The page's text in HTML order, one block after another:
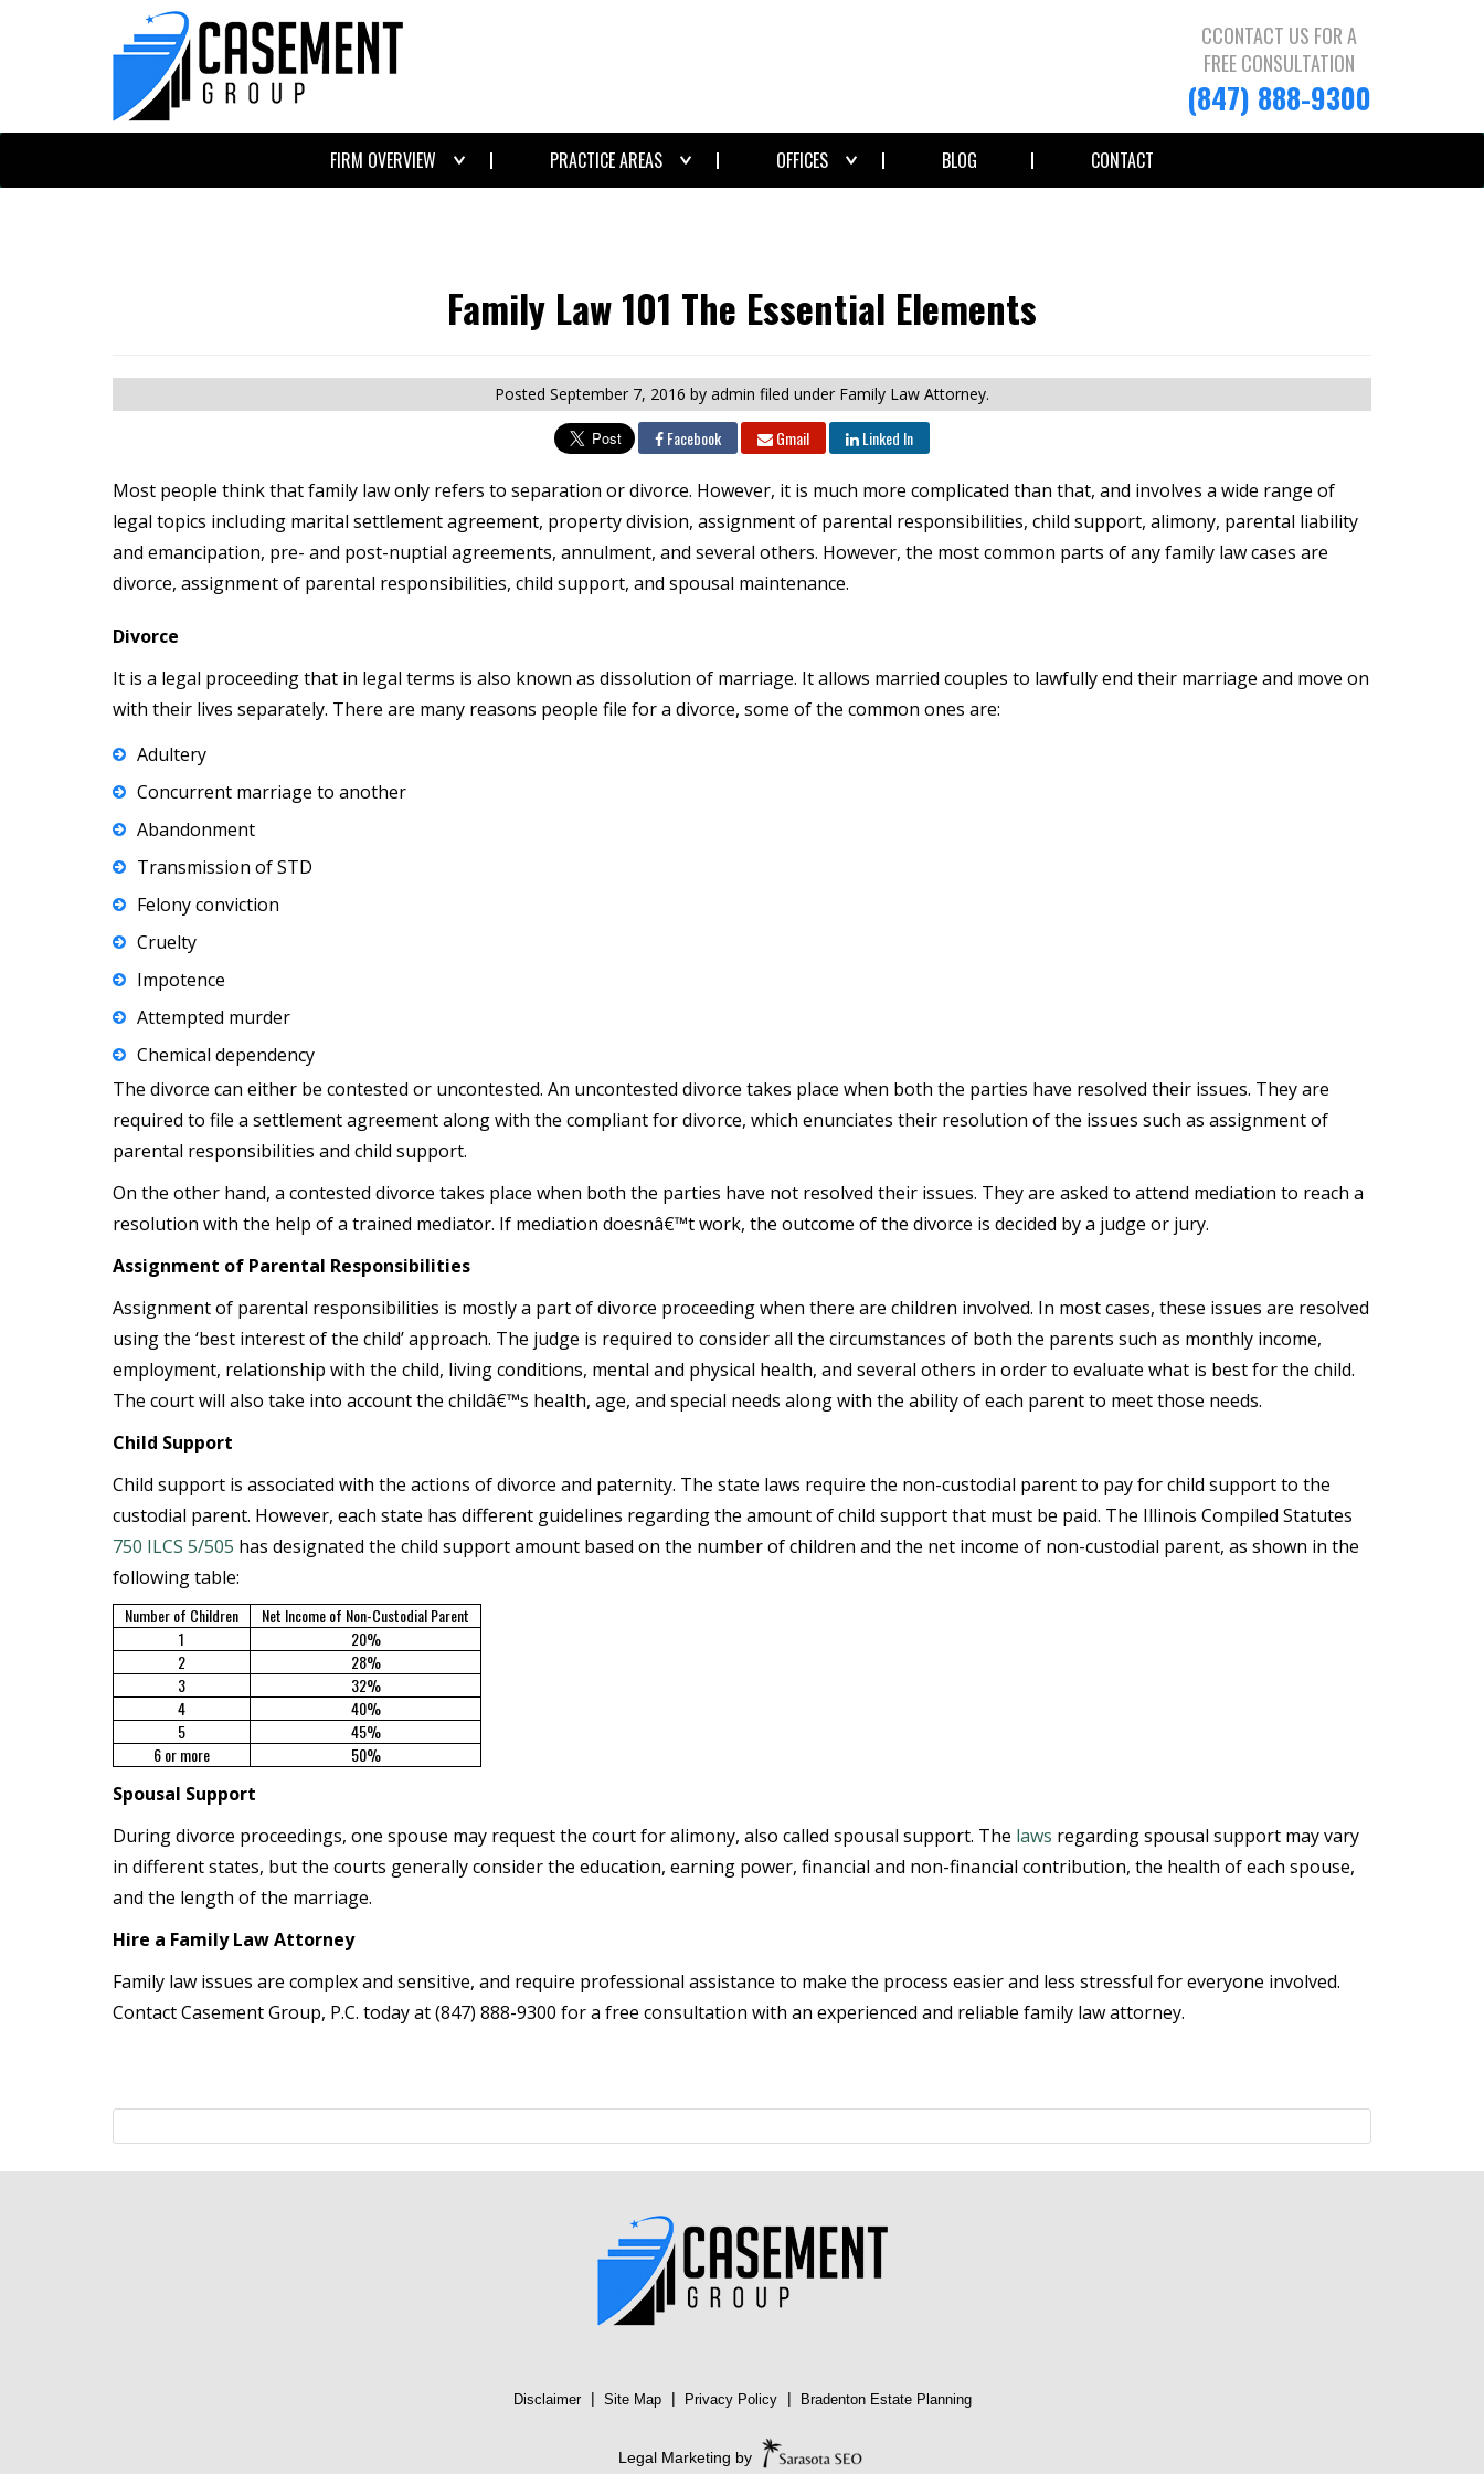
CCONTACT US FOR A
FREE CONSULTATION
(847) 888-9300
FIRM OVERVIEW PRACTICE AREAS OFFICES BLOG CONTACT
Family Law 101 The Essential Elements
Posted September 7, 2016 by admin filed under Family Law Attorney.
Facebook Gmail Linked In
Most people think that family law only refers to separation or divorce. However, it is much more complicated than that, and involves a wide range of
legal topics including marital settlement agreement, property division, assignment of parental responsibilities, child support, alimony, parental liability
and emancipation, pre- and post-nuptial agreements, annulment, and several others. However, the most common parts of any family law cases are
divorce, assignment of parental responsibilities, child support, and spousal maintenance.
Divorce
It is a legal proceeding that in legal terms is also known as dissolution of marriage. It allows married couples to lawfully end their marriage and move on
with their lives separately. There are many reasons people file for a divorce, some of the common ones are:
Adultery
Concurrent marriage to another
Abandonment
Transmission of STD
Felony conviction
Cruelty
Impotence
Attempted murder
Chemical dependency
The divorce can either be contested or uncontested. An uncontested divorce takes place when both the parties have resolved their issues. They are
required to file a settlement agreement along with the compliant for divorce, which enunciates their resolution of the issues such as assignment of
parental responsibilities and child support.
On the other hand, a contested divorce takes place when both the parties have not resolved their issues. They are asked to attend mediation to reach a
resolution with the help of a trained mediator. If mediation doesnâ€™t work, the outcome of the divorce is decided by a judge or jury.
Assignment of Parental Responsibilities
Assignment of parental responsibilities is mostly a part of divorce proceeding when there are children involved. In most cases, these issues are resolved
using the ‘best interest of the child’ approach. The judge is required to consider all the circumstances of both the parents such as monthly income,
employment, relationship with the child, living conditions, mental and physical health, and several others in order to evaluate what is best for the child.
The court will also take into account the childâ€™s health, age, and special needs along with the ability of each parent to meet those needs.
Child Support
Child support is associated with the actions of divorce and paternity. The state laws require the non-custodial parent to pay for child support to the
custodial parent. However, each state has different guidelines regarding the amount of child support that must be paid. The Illinois Compiled Statutes
750 ILCS 5/505 has designated the child support amount based on the number of children and the net income of non-custodial parent, as shown in the
following table:
Number of Children
Net Income of Non-Custodial Parent
1
20%
2
28%
3
32%
4
40%
5
45%
6 or more
50%
Spousal Support
During divorce proceedings, one spouse may request the court for alimony, also called spousal support. The laws regarding spousal support may vary
in different states, but the courts generally consider the education, earning power, financial and non-financial contribution, the health of each spouse,
and the length of the marriage.
Hire a Family Law Attorney
Family law issues are complex and sensitive, and require professional assistance to make the process easier and less stressful for everyone involved.
Contact Casement Group, P.C. today at (847) 888-9300 for a free consultation with an experienced and reliable family law attorney.
Disclaimer | Site Map | Privacy Policy | Bradenton Estate Planning
Legal Marketing by